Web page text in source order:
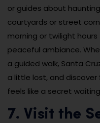
or guides about
courtyards or street
morning or twilight
peaceful ambiance.
a guided walk, Santa
a little lost, and discover
feels like a secret
7. Visit the